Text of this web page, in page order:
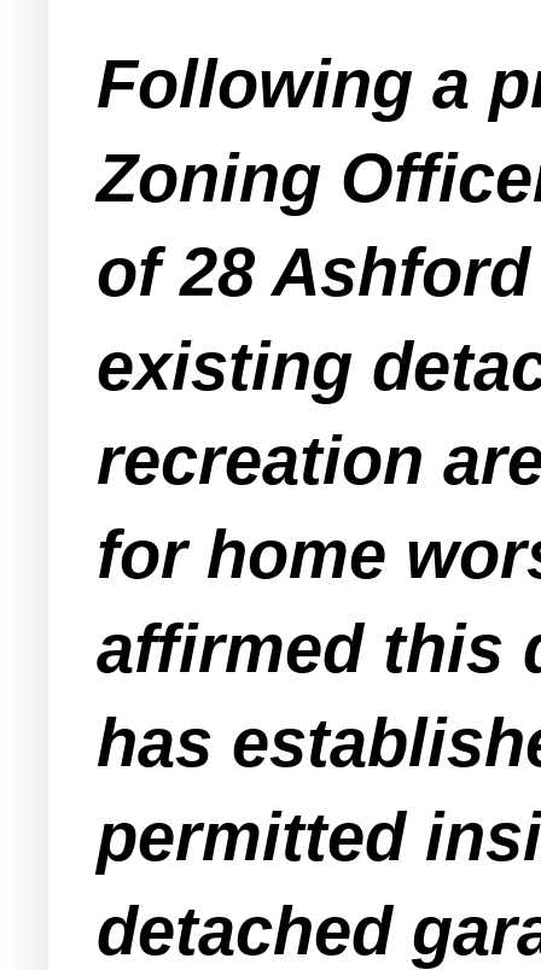
Following a
Zoning
of 28
existing
recreation
for home
affirmed this
has
permitted
detached